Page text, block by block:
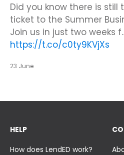
Looking to make new
Join us at the UK Meets
by Bett in association with
https://t.co/IuAn3FnBny
23 June
Did you know there is
ticket to the Summer
Join us in just two weeks
https://t.co/c0ty9KVjXs
23 June
We’re looking forward to
with BESA members
@Appsevents1,…https://
HELP
How does LendED work?